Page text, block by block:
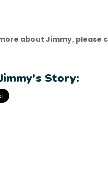
about Jimmy,
Story: